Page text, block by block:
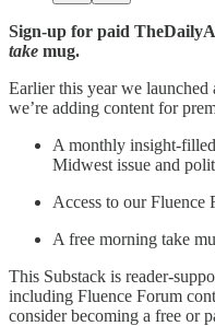
Sign-up for paid
take mug.
Earlier this year we
we’re adding content for
A monthly insight-
Midwest issue and
Access to our Fluence
A free morning take
This Substack is reader-
including Fluence Forum
consider becoming a free or